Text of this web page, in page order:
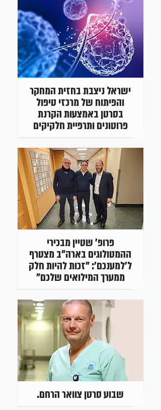
ישראל ניצבת בחזית המחקר
והפיתוח של מרכזי טיפול
בסרטן באמצעות הקרנת
פרוטונים ותרפיית חלקיקים
פרופ' שטיין מבכירי
ההמטולוגים בארה"ב מצטרף
ל'למענכם': "זכות להיות חלק
ממערך המילואים שלכם"
שבוע סרטן צוואר הרחם.